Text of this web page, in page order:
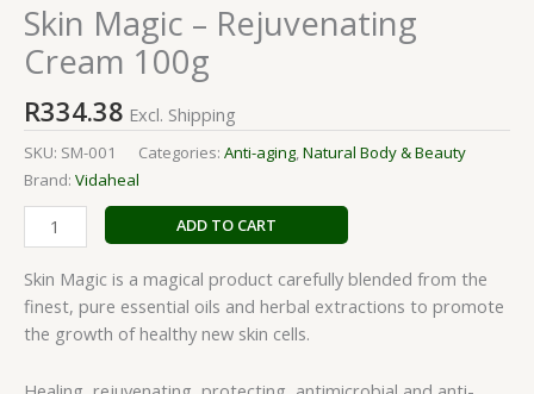
Skin Magic – Rejuvenating
Cream 100g
R334.38 Excl. Shipping
SKU: SM-001 Categories: Anti-aging,Natural Body & Beauty
Brand: Vidaheal
ADD TO CART
Skin Magic is a magical product carefully blended from the
finest, pure essential oils and herbal extractions to promote
the growth of healthy new skin cells.